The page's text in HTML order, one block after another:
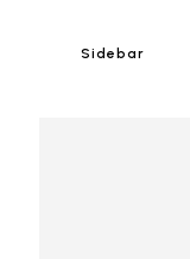
Sidebar